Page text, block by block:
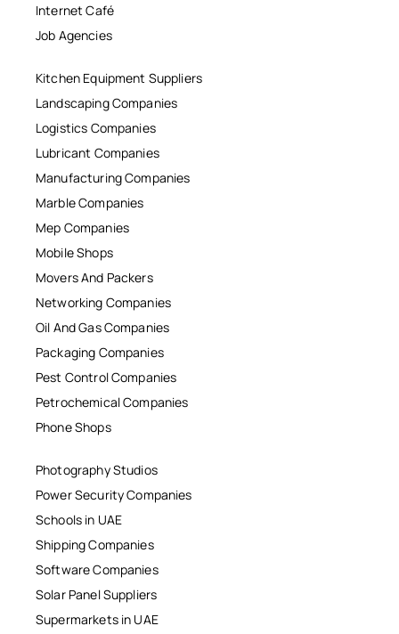
Internet Café
Job Agencies
Kitchen Equipment Suppliers
Landscaping Companies
Logistics Companies
Lubricant Companies
Manufacturing Companies
Marble Companies
Mep Companies
Mobile Shops
Movers And Packers
Networking Companies
Oil And Gas Companies
Packaging Companies
Pest Control Companies
Petrochemical Companies
Phone Shops
Photography Studios
Power Security Companies
Schools in UAE
Shipping Companies
Software Companies
Solar Panel Suppliers
Supermarkets in UAE